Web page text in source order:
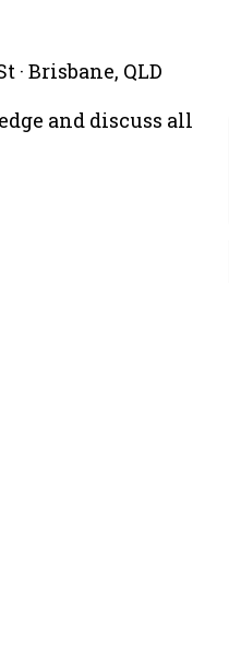
Brisbane, QLD
and discuss all